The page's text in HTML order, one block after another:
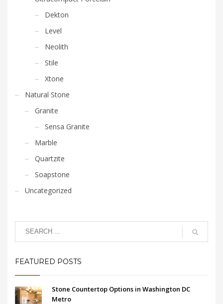
Dekton
Level
Neolith
Stile
Xtone
Natural Stone
Granite
Sensa Granite
Marble
Quartzite
Soapstone
Uncategorized
FEATURED POSTS
Stone Countertop Options in Washington DC
Metro